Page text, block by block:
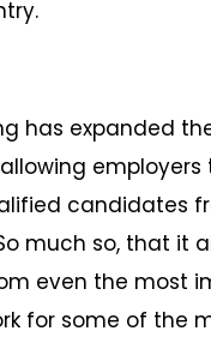
has expanded
employers
candidates
much so, that it
even the most
for some of the